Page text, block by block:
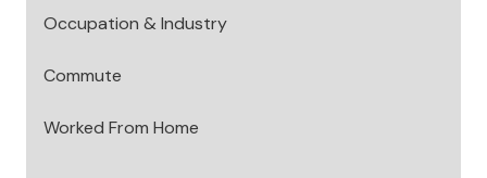
Occupation & Industry
Commute
Worked From Home